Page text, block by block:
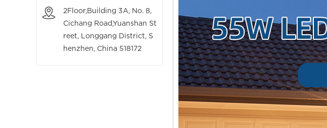
2Floor,Building 3A, No. 8,
Cichang Road,Yuanshan St
reet, Longgang District, S
henzhen, China 518172